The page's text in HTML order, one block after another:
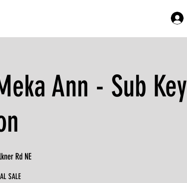
Ann - Sub Key
Rd NE
SALE